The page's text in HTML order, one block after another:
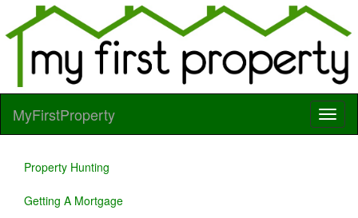
MyFirstProperty
Property Hunting
Getting A Mortgage